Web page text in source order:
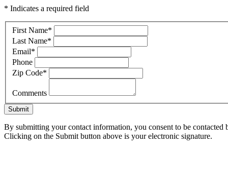
* Indicates a required field
First Name*
Last Name*
Email*
Phone
Zip Code*
Comments
Submit
By submitting your contact information, you consent to be
Clicking on the Submit button above is your electronic signature.